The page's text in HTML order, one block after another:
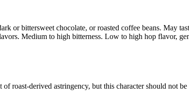
or bittersweet chocolate, or roasted coffee beans. May
Medium to high bitterness. Low to high hop flavor,
roast-derived astringency, but this character should not